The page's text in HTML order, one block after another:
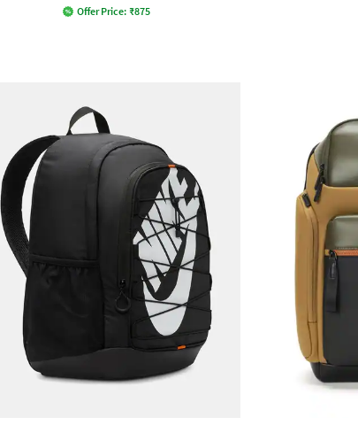
Offer Price: ₹875